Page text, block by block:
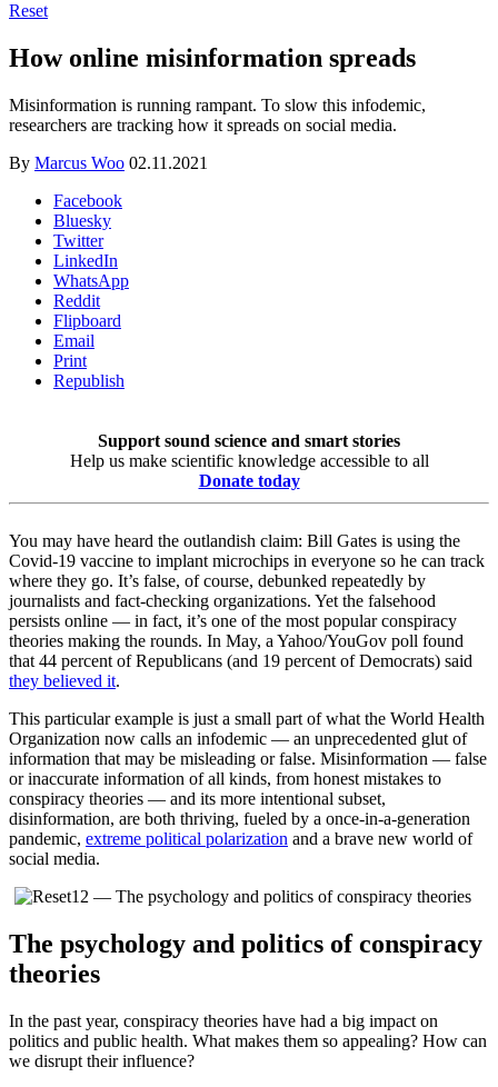
Reset
How online misinformation spreads
Misinformation is running rampant. To slow this infodemic,
researchers are tracking how it spreads on social media.
By Marcus Woo 02.11.2021
Facebook
Bluesky
Twitter
LinkedIn
WhatsApp
Reddit
Flipboard
Email
Print
Republish
Support sound science and smart stories
Help us make scientific knowledge accessible to all
Donate today
You may have heard the outlandish claim: Bill Gates is using the
Covid-19 vaccine to implant microchips in everyone so he can track
where they go. It’s false, of course, debunked repeatedly by
journalists and fact-checking organizations. Yet the falsehood
persists online — in fact, it’s one of the most popular conspiracy
theories making the rounds. In May, a Yahoo/YouGov poll found
that 44 percent of Republicans (and 19 percent of Democrats) said
they believed it.
This particular example is just a small part of what the World Health
Organization now calls an infodemic — an unprecedented glut of
information that may be misleading or false. Misinformation — false
or inaccurate information of all kinds, from honest mistakes to
conspiracy theories — and its more intentional subset,
disinformation, are both thriving, fueled by a once-in-a-generation
pandemic, extreme political polarization and a brave new world of
social media.
The psychology and politics of conspiracy
theories
In the past year, conspiracy theories have had a big impact on
politics and public health. What makes them so appealing? How can
we disrupt their influence?